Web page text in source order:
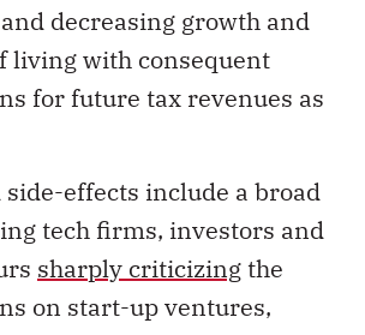
decreasing growth and
living with consequent
for future tax revenues as
effects include a broad
tech firms, investors and
sharply criticizingthe
on start-up ventures,